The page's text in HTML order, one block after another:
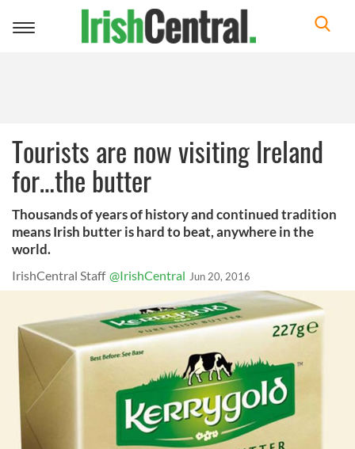
Toggle
Tourists are now visiting Ireland
for…the butter
Thousands of years of history and continued tradition
means Irish butter is hard to beat, anywhere in the
world.
IrishCentral Staff @IrishCentral Jun 20, 2016